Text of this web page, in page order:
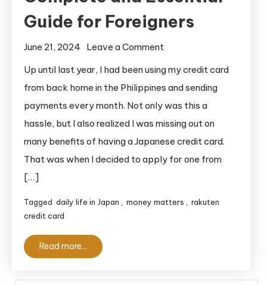
Guide for Foreigners
June 21, 2024 Leave a Comment
Getting
a
Rakuten
Credit
Card:
Complete
Guide
Up until last year, I had been using my credit card
from back home in the Philippines and sending
payments every month. Not only was this a
hassle, but I also realized I was missing out on
many benefits of having a Japanese credit card.
That was when I decided to apply for one from
[…]
Tagged daily life in Japan money matters
rakuten
credit card
Read more...